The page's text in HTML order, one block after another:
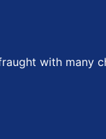
with many